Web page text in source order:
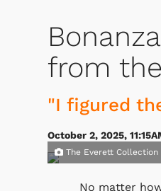
from
"I figured
October 2, 2025,
The Everett Collection
No matter